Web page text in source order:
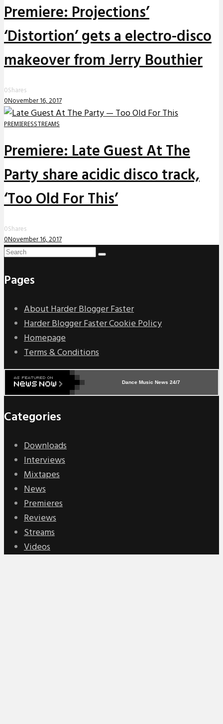
Premiere: Projections’
‘Distortion’ gets a electro-disco
makeover from Jerry Bouthier
0Shares
0November 16, 2017
PREMIERESSTREAMS
Premiere: Late Guest At The
Party share acidic disco track,
‘Too Old For This’
0Shares
0November 16, 2017
Pages
About Harder Blogger Faster
Harder Blogger Faster Cookie Policy
Homepage
Terms & Conditions
Dance Music News 24/7
Categories
Downloads
Interviews
Mixtapes
News
Premieres
Reviews
Streams
Videos